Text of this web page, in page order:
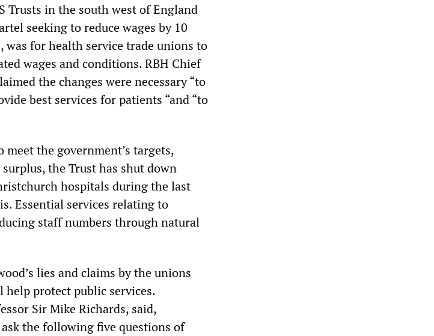
Trusts in the south west of England
seeking to reduce wages by 10
was for health service trade unions to
wages and conditions. RBH Chief
the changes were necessary “to
best services for patients “and “to
the government’s targets,
the Trust has shut down
hospitals during the last
Essential services relating to
staff numbers through natural
lies and claims by the unions
protect public services.
Sir Mike Richards, said,
the following five questions of